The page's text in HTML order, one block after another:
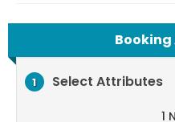
1 Select Attributes
1